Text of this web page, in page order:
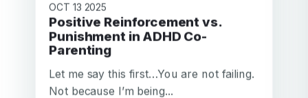
OCT 13 2025
Positive Reinforcement vs.
Punishment in ADHD Co-
Parenting
Let me say this first…You are not failing.
Not because I’m being...